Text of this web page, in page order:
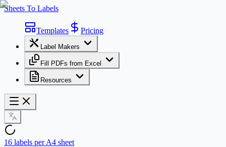
Sheets To Labels
Templates Pricing
Label Makers
Fill PDFs from Excel
Resources
16 labels per A4 sheet